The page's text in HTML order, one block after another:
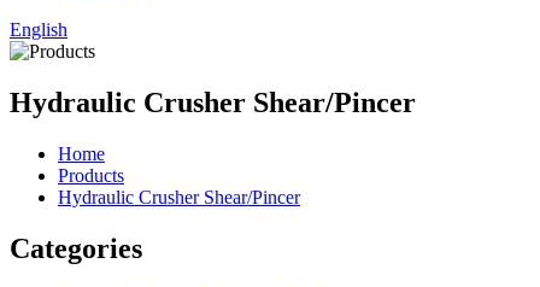
English
Hydraulic Crusher Shear/Pincer
Home
Products
Hydraulic Crusher Shear/Pincer
Categories